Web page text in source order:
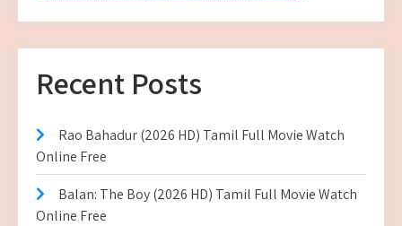
Recent Posts
Rao Bahadur (2026 HD) Tamil Full Movie Watch
Online Free
Balan: The Boy (2026 HD) Tamil Full Movie Watch
Online Free